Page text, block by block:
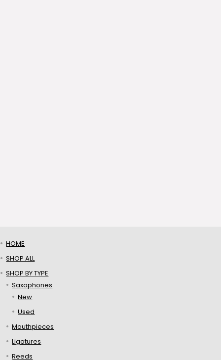
HOME
SHOP ALL
SHOP BY TYPE
Saxophones
New
Used
Mouthpieces
Ligatures
Reeds